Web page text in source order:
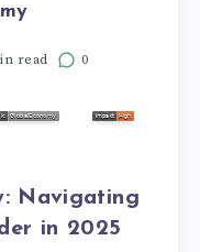
read 0
Navigating
in 2025